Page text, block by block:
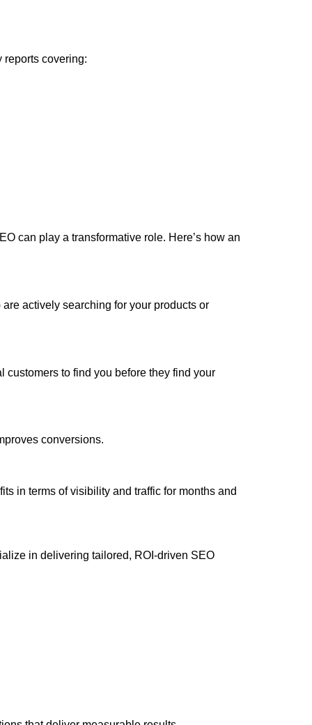
reports covering:
can play a transformative role. Here’s how an
actively searching for your products or
to find you before they find your
conversions.
in terms of visibility and traffic for months and
in delivering tailored, ROI-driven SEO